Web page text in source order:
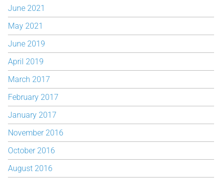
June 2021
May 2021
June 2019
April 2019
March 2017
February 2017
January 2017
November 2016
October 2016
August 2016